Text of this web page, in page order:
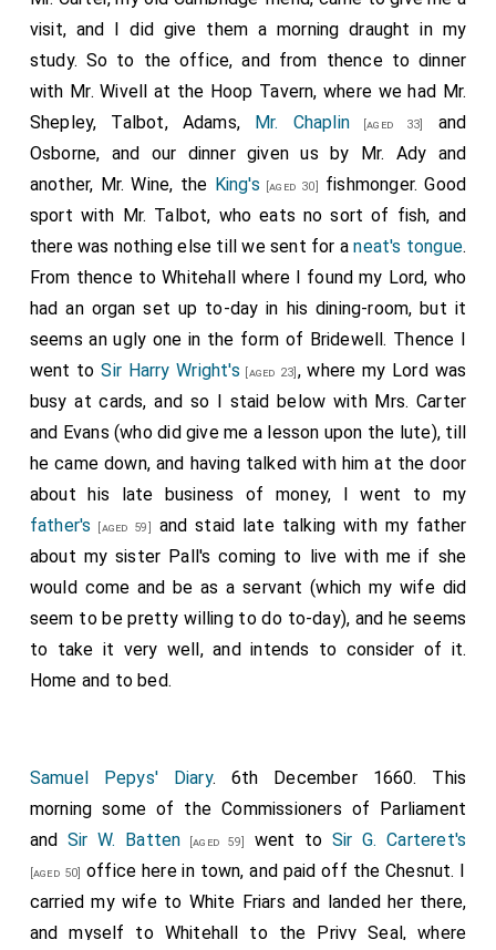
visit, and I did give them a morning draught in my
study. So to the office, and from thence to dinner
with Mr. Wivell at the Hoop Tavern, where we had Mr.
Shepley, Talbot, Adams,
Mr. Chaplin[aged 33]
and
Osborne, and our dinner given us by Mr. Ady and
another, Mr. Wine, the King's [aged 30]
fishmonger. Good
sport with Mr. Talbot, who eats no sort of fish, and
there was nothing else till we sent for aneat's tongue.
From thence to Whitehall where I found my Lord, who
had an organ set up to-day in his dining-room, but it
seems an ugly one in the form of Bridewell. Thence I
went toSir Harry Wright's [aged 23] , where my Lord was
busy at cards, and so I staid below with Mrs. Carter
and Evans (who did give me a lesson upon the lute), till
he came down, and having talked with him at the door
about his late business of money, I went to my
father's
[aged 59]
and staid late talking with my father
about my sister Pall's coming to live with me if she
would come and be as a servant (which my wife did
seem to be pretty willing to do to-day), and he seems
to take it very well, and intends to consider of it.
Home and to bed.
Samuel Pepys' Diary. 6th December 1660. This
morning some of the Commissioners of Parliament
andSir W. Batten [aged 59] went to Sir G. Carteret's
[aged 50]
office here in town, and paid off the Chesnut. I
carried my wife to White Friars and landed her there,
and myself to Whitehall to the Privy Seal, where